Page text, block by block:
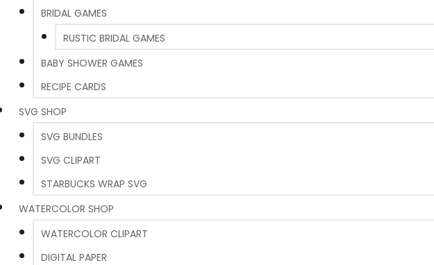
BRIDAL GAMES
RUSTIC BRIDAL GAMES
BABY SHOWER GAMES
RECIPE CARDS
SVG SHOP
SVG BUNDLES
SVG CLIPART
STARBUCKS WRAP SVG
WATERCOLOR SHOP
WATERCOLOR CLIPART
DIGITAL PAPER